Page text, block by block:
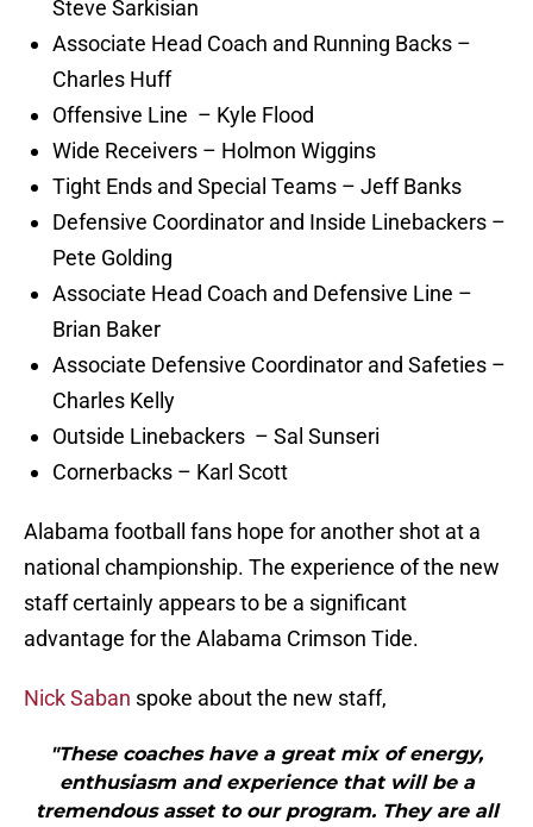
Steve Sarkisian
Associate Head Coach and Running Backs –
Charles Huff
Offensive Line – Kyle Flood
Wide Receivers – Holmon Wiggins
Tight Ends and Special Teams – Jeff Banks
Defensive Coordinator and Inside Linebackers –
Pete Golding
Associate Head Coach and Defensive Line –
Brian Baker
Associate Defensive Coordinator and Safeties –
Charles Kelly
Outside Linebackers – Sal Sunseri
Cornerbacks – Karl Scott
Alabama football fans hope for another shot at a
national championship. The experience of the new
staff certainly appears to be a significant
advantage for the Alabama Crimson Tide.
Nick Saban spoke about the new staff,
"These coaches have a great mix of energy,
enthusiasm and experience that will be a
tremendous asset to our program. They are all